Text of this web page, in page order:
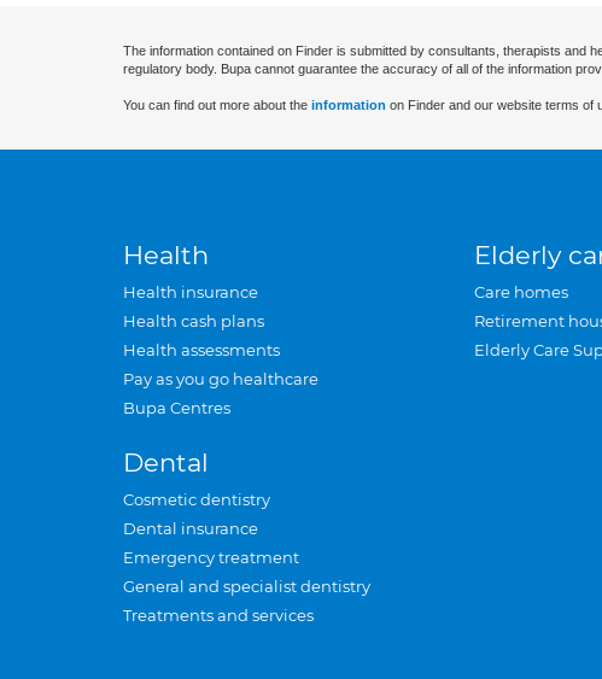
The information contained on Finder is submitted by consultants, therapists and
regulatory body. Bupa cannot guarantee the accuracy of all of the information
You can find out more about the information on Finder and our website terms of
Health
Health insurance
Health cash plans
Health assessments
Pay as you go healthcare
Bupa Centres
Dental
Cosmetic dentistry
Dental insurance
Emergency treatment
General and specialist dentistry
Treatments and services
Elderly
Care homes
Retirement
Elderly Care